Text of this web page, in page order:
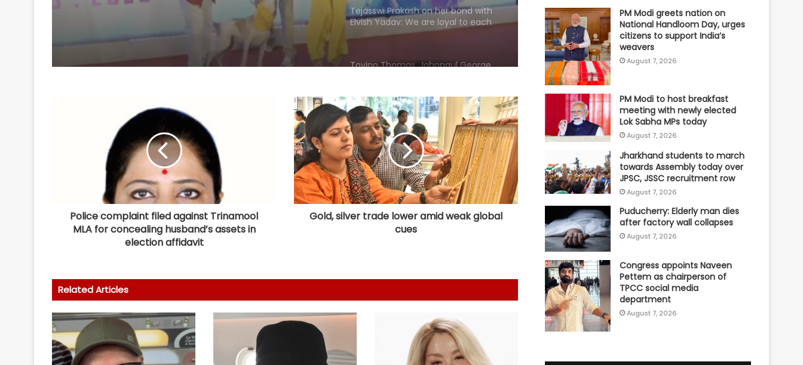
Tovino Thomas, Johnpaul George
reunite for another project as their
film 'Guppy' completes 10 years
Piyush Mishra takes a dig at
protest
Vishal's 'Magudam' cleared for
release with 'U/A' certificate
Nani's 'The Paradise' teaser packs a
punch; Film to hit screens on
September 24
Shreya Kalra says her rivals on ‘Lock
humble beginnings, difficult
Shilpa Shinde skips 'Lock Upp'
success party, receives grand
Police complaint filed against Trinamool
MLA for concealing husband’s assets in
election affidavit
Gold, silver trade lower amid weak global
cues
Related Articles
PM Modi greets nation on
National Handloom Day, urges
citizens to support India’s
weavers
August 7, 2026
PM Modi to host breakfast
meeting with newly elected
Lok Sabha MPs today
August 7, 2026
Jharkhand students to march
towards Assembly today over
JPSC, JSSC recruitment row
August 7, 2026
Puducherry: Elderly man dies
after factory wall collapses
August 7, 2026
Congress appoints Naveen
Pettem as chairperson of
TPCC social media
department
August 7, 2026